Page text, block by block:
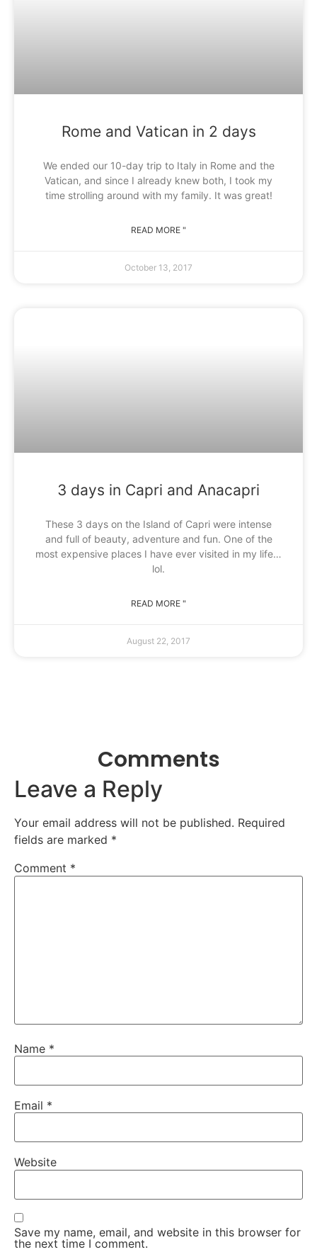
Rome and Vatican in 2 days
We ended our 10-day trip to Italy in Rome and the
Vatican, and since I already knew both, I took my
time strolling around with my family. It was great!
READ MORE "
October 13, 2017
3 days in Capri and Anacapri
These 3 days on the Island of Capri were intense
and full of beauty, adventure and fun. One of the
most expensive places I have ever visited in my life…
lol.
READ MORE "
August 22, 2017
Comments
Leave a Reply
Your email address will not be published. Required
fields are marked *
Comment *
Name *
Email *
Website
Save my name, email, and website in this browser for
the next time I comment.